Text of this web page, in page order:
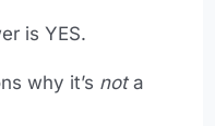
is YES.
why it’s nota